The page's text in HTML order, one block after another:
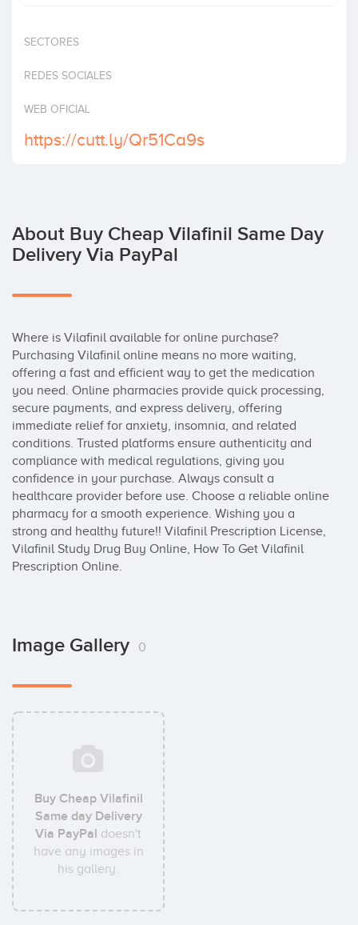
SECTORES
REDES SOCIALES
WEB OFICIAL
https://cutt.ly/Qr51Ca9s
About Buy Cheap Vilafinil Same Day
Delivery Via PayPal
Where is Vilafinil available for online purchase?
Purchasing Vilafinil online means no more waiting,
offering a fast and efficient way to get the medication
you need. Online pharmacies provide quick processing,
secure payments, and express delivery, offering
immediate relief for anxiety, insomnia, and related
conditions. Trusted platforms ensure authenticity and
compliance with medical regulations, giving you
confidence in your purchase. Always consult a
healthcare provider before use. Choose a reliable online
pharmacy for a smooth experience. Wishing you a
strong and healthy future!! Vilafinil Prescription License,
Vilafinil Study Drug Buy Online, How To Get Vilafinil
Prescription Online.
Image Gallery 0
Buy Cheap Vilafinil
Same day Delivery
Via PayPal doesn't
have any images in
his gallery.